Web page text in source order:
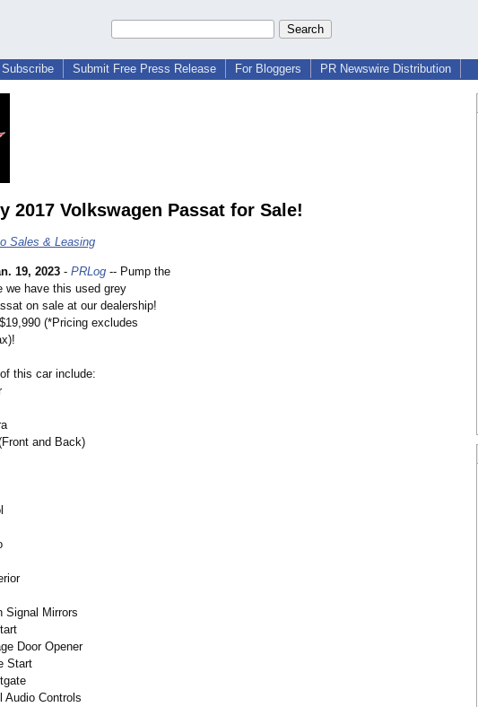
Subscribe Submit Free Press Release For Bloggers PR Newswire Distribution
2017 Volkswagen Passat for Sale!
Sales & Leasing
19, 2023 - PRLog -- Pump the
we have this used grey
on sale at our dealership!
(*Pricing excludes
this car include:
and Back)
Signal Mirrors
Door Opener
Start
Audio Controls